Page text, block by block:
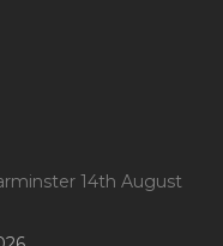
14th August